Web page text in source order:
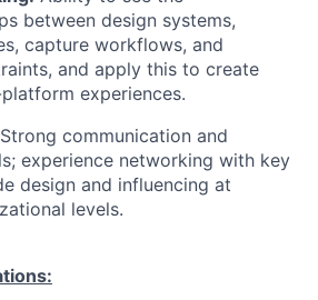
between design systems,
capture workflows, and
and apply this to create
experiences.
Strong communication and
experience networking with key
design and influencing at
levels.